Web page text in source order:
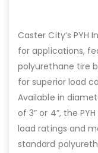
Caster City’s PYH
for applications,
polyurethane tire
for superior load
Available in
of 3” or 4”, the
load ratings and
standard